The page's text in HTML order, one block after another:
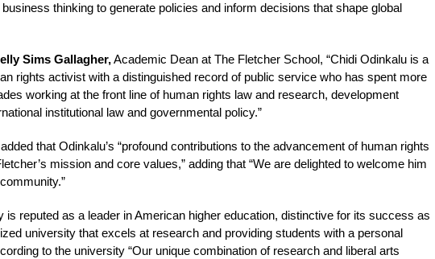
thinking to generate policies and inform decisions that shape global
Sims Gallagher,Academic Dean at The Fletcher School, “Chidi Odinkalu is a
rights activist with a distinguished record of public service who has spent more
working at the front line of human rights law and research, development
institutional law and governmental policy.”
that Odinkalu’s “profound contributions to the advancement of human rights
mission and core values,” adding that “We are delighted to welcome him
is reputed as a leader in American higher education, distinctive for its success as
university that excels at research and providing students with a personal
to the university “Our unique combination of research and liberal arts